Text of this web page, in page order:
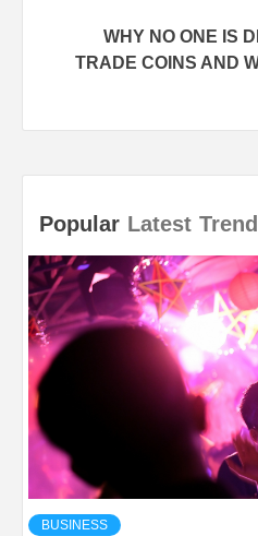
WHY NO ONE IS
TRADE COINS AND
Popular Latest
BUSINESS